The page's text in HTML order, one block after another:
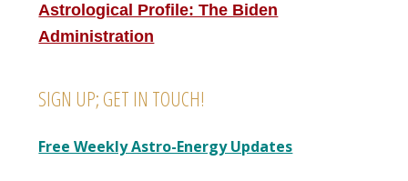
Astrological Profile: The Biden
Administration
SIGN UP; GET IN TOUCH!
Free Weekly Astro-Energy Updates